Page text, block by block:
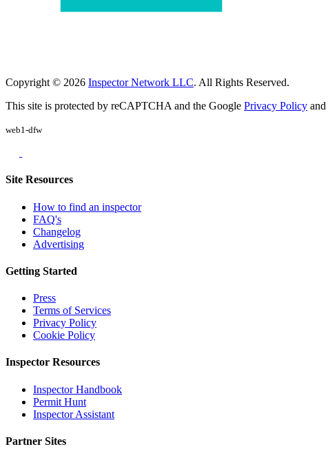
Copyright © 2026 Inspector Network LLC. All Rights Reserved.
This site is protected by reCAPTCHA and the Google Privacy Policy and
web1-dfw
Site Resources
How to find an inspector
FAQ's
Changelog
Advertising
Getting Started
Press
Terms of Services
Privacy Policy
Cookie Policy
Inspector Resources
Inspector Handbook
Permit Hunt
Inspector Assistant
Partner Sites